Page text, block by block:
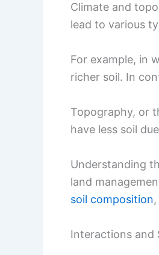
Climate and
lead to various
For example, in
richer soil. In
Topography, or
have less soil
Understanding
land
soil composition
Interactions and